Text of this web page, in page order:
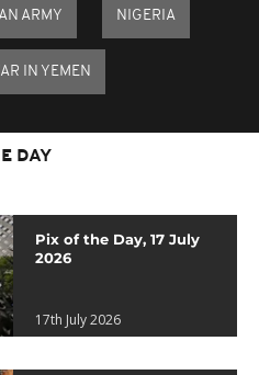
ARMY NIGERIA
IN YEMEN
DAY
Pix of the Day, 17 July
2026
17th July 2026